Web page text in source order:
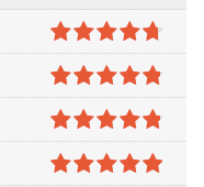
4.7out of
5
4.8out of
5
4.8out of
5